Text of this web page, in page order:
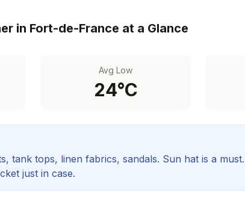
in Fort-de-France at a Glance
Avg Low
24°C
tank tops, linen fabrics, sandals. Sun hat is a must.
just in case.